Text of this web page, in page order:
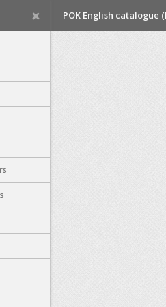
POK English catalogue